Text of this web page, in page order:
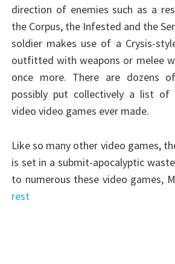
direction of enemies such as a
the Corpus, the Infested and the
soldier makes use of a Crysis-
outfitted with weapons or melee
once more. There are dozens
possibly put collectively a list of
video video games ever made.
Like so many other video games,
is set in a submit-apocalyptic
to numerous these video games,
rest